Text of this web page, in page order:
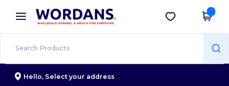
× Wordans App
Better prices on app!
Get the app
Hello, Select your address